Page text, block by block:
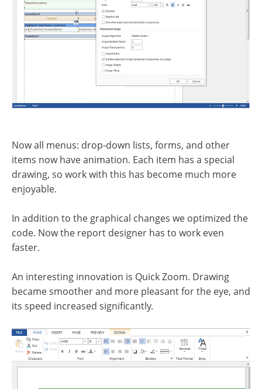
Now all menus: drop-down lists, forms, and other
items now have animation. Each item has a special
drawing, so work with this has become much more
enjoyable.
In addition to the graphical changes we optimized the
code. Now the report designer has to work even
faster.
An interesting innovation is Quick Zoom. Drawing
became smoother and more pleasant for the eye, and
its speed increased significantly.